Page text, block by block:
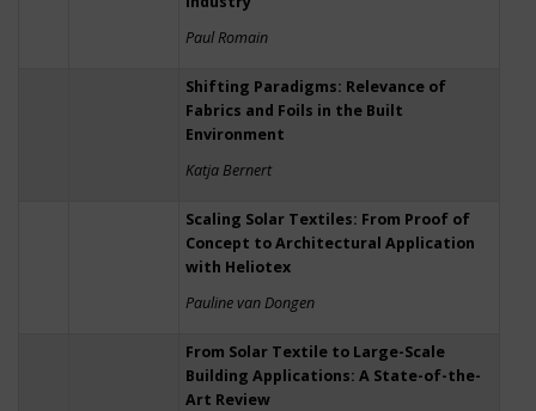
Paul Romain
Shifting Paradigms: Relevance of
Fabrics and Foils in the Built
Environment
Katja Bernert
Scaling Solar Textiles: From Proof of
Concept to Architectural Application
with Heliotex
Pauline van Dongen
From Solar Textile to Large-Scale
Building Applications: A State-of-the-
Art Review